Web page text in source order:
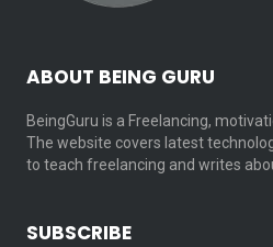
ABOUT BEING GURU
BeingGuru is a Freelancing,
The website covers latest
to teach freelancing and writes
SUBSCRIBE